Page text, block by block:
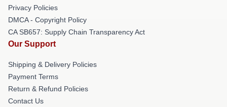
Privacy Policies
DMCA - Copyright Policy
CA SB657: Supply Chain Transparency Act
Our Support
Shipping & Delivery Policies
Payment Terms
Return & Refund Policies
Contact Us